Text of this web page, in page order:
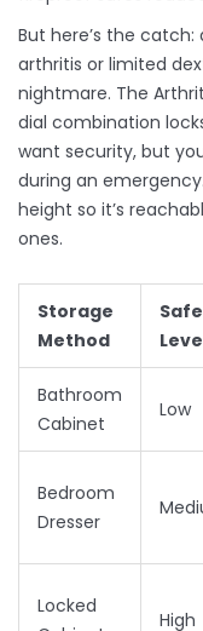
But here’s the
arthritis or limited
nightmare. The
dial combination
want security, but
during an
height so it’s
ones.
Storage
Method
Bathroom
Cabinet
Low
Bedroom
Dresser
Locked
High